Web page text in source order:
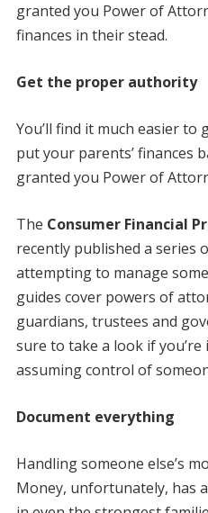
granted you Power of
finances in their stead.
Get the proper authority
You’ll find it much easier to
put your parents’ finances
granted you Power of
The Consumer Financial
recently published a series
attempting to manage
guides cover powers of
guardians, trustees and
sure to take a look if
assuming control of
Document everything
Handling someone else’s
Money, unfortunately, has